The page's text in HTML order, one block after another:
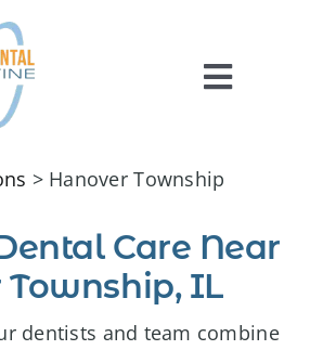
HOME
SERVICES
FOR PATIENTS
> Hanover Township
Care Near
IL
dentists and team combine